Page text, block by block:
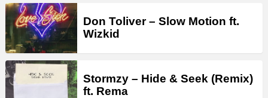
Don Toliver – Slow Motion ft.
Wizkid
Stormzy – Hide & Seek (Remix)
ft. Rema